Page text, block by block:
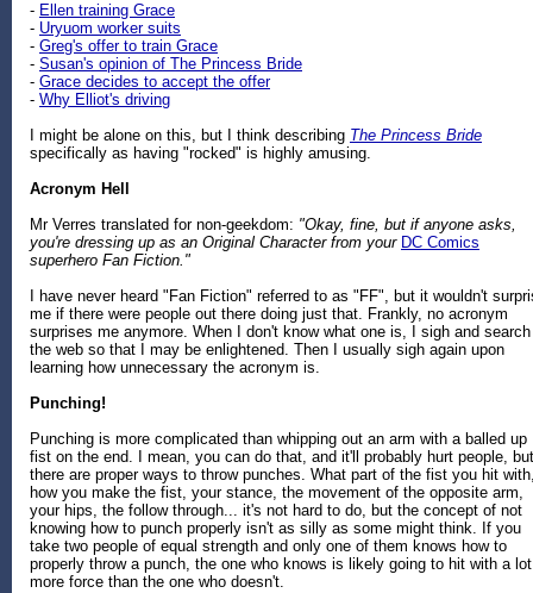
- Ellen training Grace
- Uryuom worker suits
- Greg's offer to train Grace
- Susan's opinion of The Princess Bride
- Grace decides to accept the offer
- Why Elliot's driving
I might be alone on this, but I think describing The Princess Bride
specifically as having "rocked" is highly amusing.
Acronym Hell
Mr Verres translated for non-geekdom: "Okay, fine, but if anyone asks,
you're dressing up as an Original Character from your DC Comics
superhero Fan Fiction."
I have never heard "Fan Fiction" referred to as "FF", but it wouldn't
me if there were people out there doing just that. Frankly, no acronym
surprises me anymore. When I don't know what one is, I sigh and search
the web so that I may be enlightened. Then I usually sigh again upon
learning how unnecessary the acronym is.
Punching!
Punching is more complicated than whipping out an arm with a balled up
fist on the end. I mean, you can do that, and it'll probably hurt people, but
there are proper ways to throw punches. What part of the fist you hit
how you make the fist, your stance, the movement of the opposite arm,
your hips, the follow through... it's not hard to do, but the concept of not
knowing how to punch properly isn't as silly as some might think. If you
take two people of equal strength and only one of them knows how to
properly throw a punch, the one who knows is likely going to hit with a lot
more force than the one who doesn't.